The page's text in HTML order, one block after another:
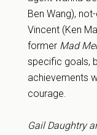
Ben Wang),
Vincent (Ken
former Mad
specific goals,
achievements
courage.
Gail Daughtry